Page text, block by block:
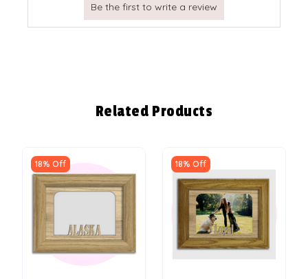
Related Products
18% Off 18% Off